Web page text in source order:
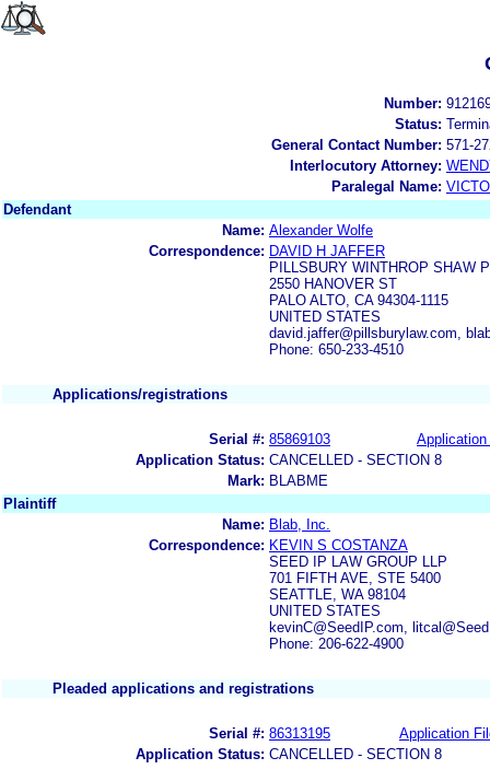
Number:
Status:
General Contact Number: 571-
Interlocutory Attorney:
Paralegal Name:
Defendant
Name: Alexander Wolfe
Correspondence: DAVID H JAFFER
PILLSBURY WINTHROP SHAW
2550 HANOVER ST
PALO ALTO, CA 94304-1115
UNITED STATES
david.jaffer@pillsburylaw.com,
Phone: 650-233-4510
Applications/registrations
Serial #: 85869103
Application
Application Status: CANCELLED - SECTION 8
Mark: BLABME
Plaintiff
Name: Blab, Inc.
Correspondence: KEVIN S COSTANZA
SEED IP LAW GROUP LLP
701 FIFTH AVE, STE 5400
SEATTLE, WA 98104
UNITED STATES
kevinC@SeedIP.com,
Phone: 206-622-4900
Pleaded applications and registrations
Serial #: 86313195
Application
Application Status: CANCELLED - SECTION 8